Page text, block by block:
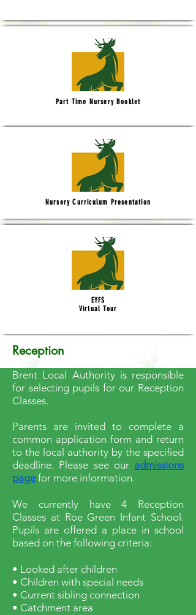
Part Time Nursery Booklet
Nursery Curriculum Presentation
EYFS
Virtual Tour
Reception
Brent Local Authority is responsible
for selecting pupils for our Reception
Classes.
Parents are invited to complete a
common application form and return
to the local authority by the specified
deadline. Please see our admissions
page for more information.
We currently have 4 Reception
Classes at Roe Green Infant School.
Pupils are offered a place in school
based on the following criteria:
• Looked after children
• Children with special needs
• Current sibling connection
• Catchment area